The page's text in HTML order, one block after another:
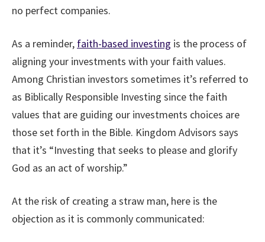
no perfect companies.
As a reminder, faith-based investing is the process of
aligning your investments with your faith values.
Among Christian investors sometimes it’s referred to
as Biblically Responsible Investing since the faith
values that are guiding our investments choices are
those set forth in the Bible. Kingdom Advisors says
that it’s “Investing that seeks to please and glorify
God as an act of worship.”
At the risk of creating a straw man, here is the
objection as it is commonly communicated: